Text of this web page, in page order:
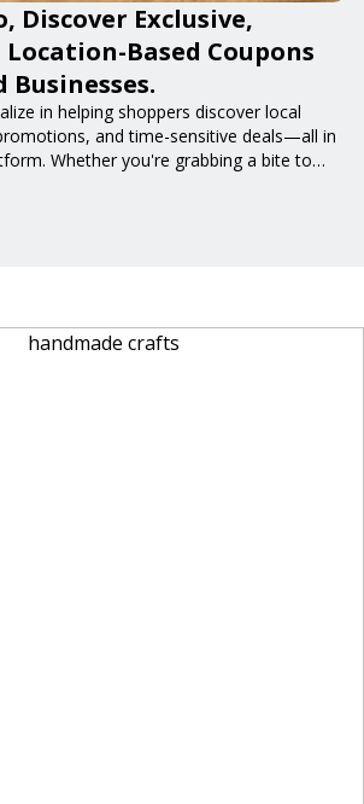
Discover Exclusive,
Based Coupons
in helping shoppers discover local
and time-sensitive deals—all in
Whether you're grabbing a bite to
or shopping nearby, Clipiroo brings
trusted local businesses, making every